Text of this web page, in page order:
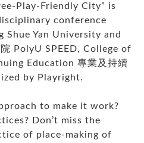
Play-Friendly City” is
conference
Shue Yan University and
PolyU SPEED, College of
Education 專業及持續
by Playright.
to make it work?
Don’t miss the
of place-making of